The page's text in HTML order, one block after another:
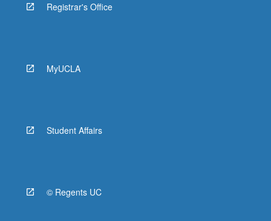
Registrar's Office
MyUCLA
Student Affairs
© Regents UC